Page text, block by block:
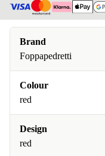
Brand
Foppapedretti
Colour
red
Design
red